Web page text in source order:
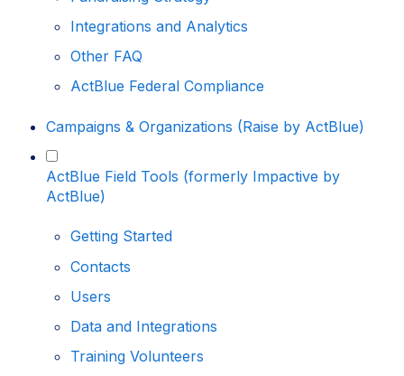
Integrations and Analytics
Other FAQ
ActBlue Federal Compliance
Campaigns & Organizations (Raise by ActBlue)
ActBlue Field Tools (formerly Impactive by
ActBlue)
Getting Started
Contacts
Users
Data and Integrations
Training Volunteers